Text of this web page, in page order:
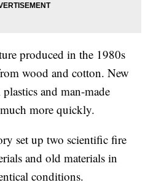
produced in the 1980s
wood and cotton. New
and man-made
more quickly.
set up two scientific fire
and old materials in
conditions.